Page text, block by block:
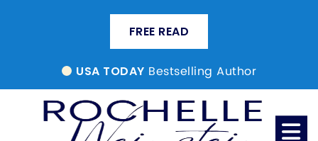
FREE READ
USA TODAY Bestselling Author